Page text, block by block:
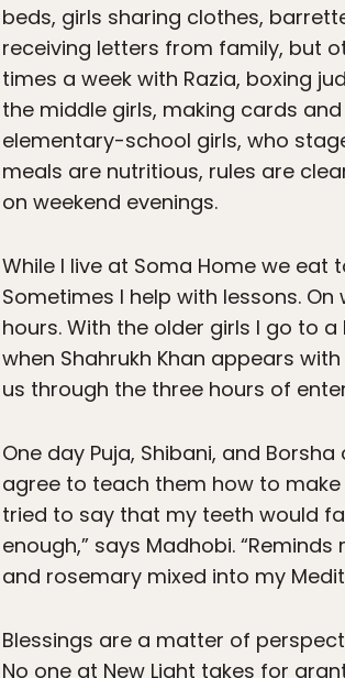
beds, girls sharing clothes,
receiving letters from family, but
times a week with Razia, boxing
the middle girls, making cards
elementary-school girls, who
meals are nutritious, rules are
on weekend evenings.
While I live at Soma Home we
Sometimes I help with lessons.
hours. With the older girls I go to
when Shahrukh Khan appears
us through the three hours of
One day Puja, Shibani, and
agree to teach them how to make
tried to say that my teeth would
enough,” says Madhobi.
and rosemary mixed into my
Blessings are a matter of
No one at New Light takes for